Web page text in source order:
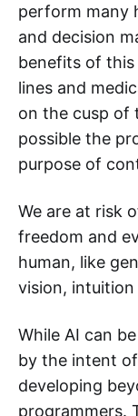
perform many
and decision
benefits of this
lines and
on the cusp of
possible the
purpose of
We are at risk
freedom and
human, like
vision, intuition
While AI can
by the intent
developing
programmers.